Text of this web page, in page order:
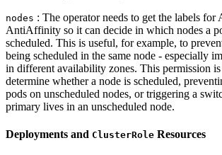
nodes : The operator needs to get the labels
AntiAffinity so it can decide in which nodes a
scheduled. This is useful, for example, to
being scheduled in the same node - especially
in different availability zones. This permission is
determine whether a node is scheduled,
pods on unscheduled nodes, or triggering a
primary lives in an unscheduled node.
Deployments and ClusterRole Resources